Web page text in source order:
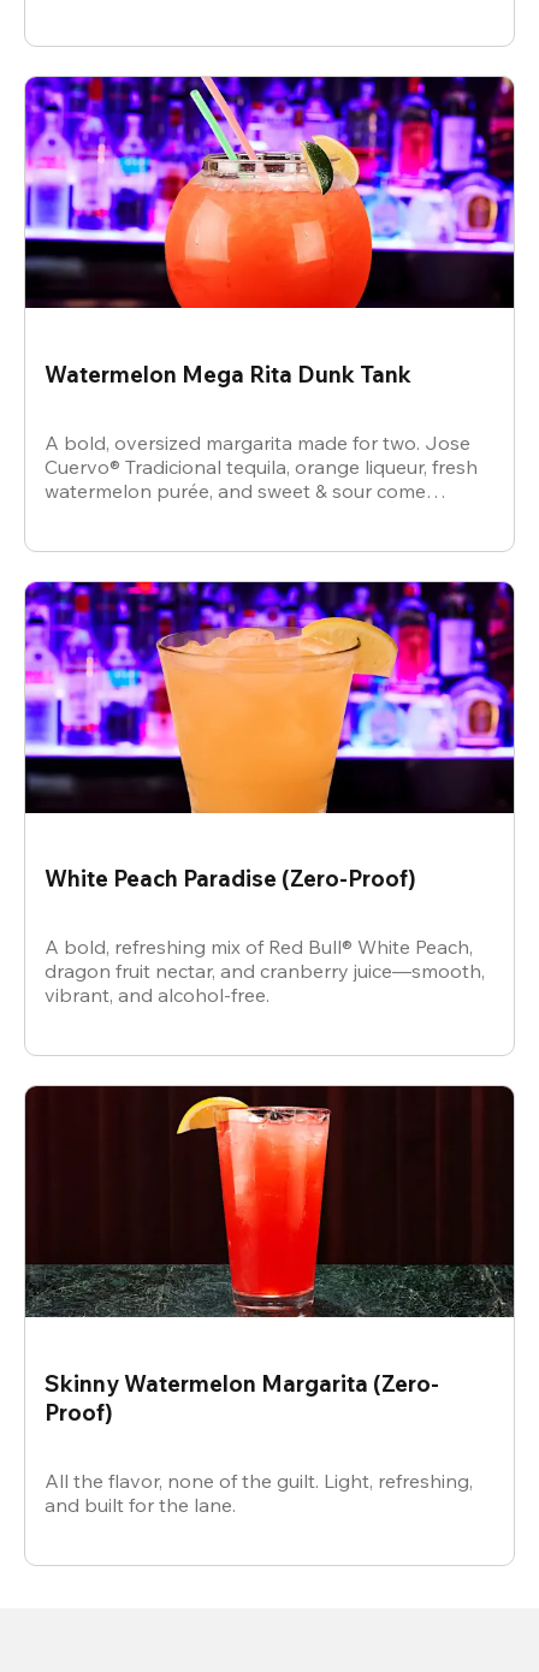
Watermelon Mega Rita Dunk Tank
A bold, oversized margarita made for two. Jose
Cuervo® Tradicional tequila, orange liqueur, fresh
watermelon purée, and sweet & sour come
White Peach Paradise (Zero-Proof)
A bold, refreshing mix of Red Bull® White Peach,
dragon fruit nectar, and cranberry juice—smooth,
vibrant, and alcohol-free.
Skinny Watermelon Margarita (Zero-
Proof)
All the flavor, none of the guilt. Light, refreshing,
and built for the lane.